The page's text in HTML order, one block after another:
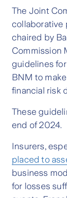
The Joint
collaborative
chaired by
Commission
guidelines
BNM to
financial risk
These
end of 2024.
Insurers,
placed to
business
for losses